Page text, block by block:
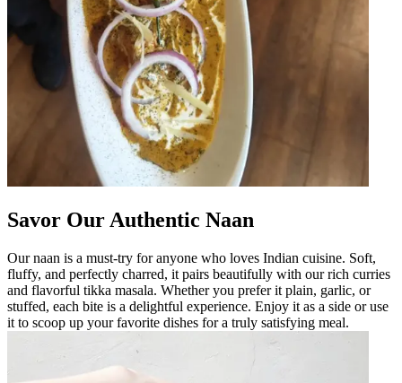
Savor Our Authentic Naan
Our naan is a must-try for anyone who loves Indian cuisine. Soft,
fluffy, and perfectly charred, it pairs beautifully with our rich curries
and flavorful tikka masala. Whether you prefer it plain, garlic, or
stuffed, each bite is a delightful experience. Enjoy it as a side or use
it to scoop up your favorite dishes for a truly satisfying meal.